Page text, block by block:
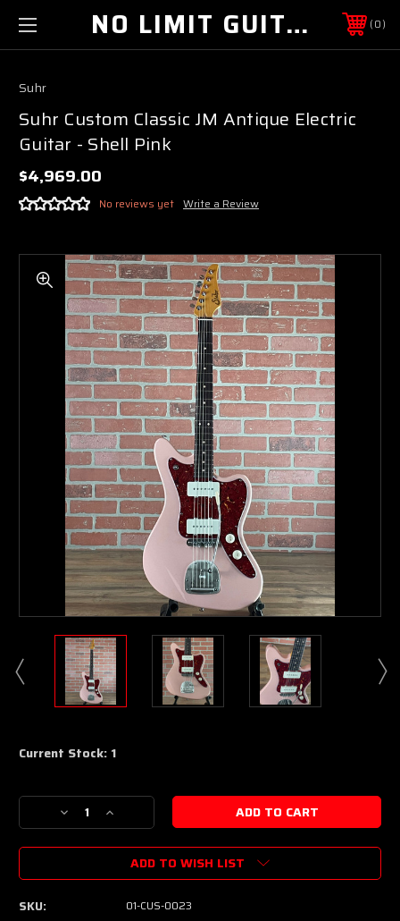
NO LIMIT GUITAR CO 0
Suhr
Suhr Custom Classic JM Antique Electric
Guitar - Shell Pink
$4,969.00
No reviews yet Write a Review
Current Stock: 1
Decrease
Quantity
of
Custom
Increase
Quantity
of
Custom
Classic
ADD TO WISH LIST
SKU: 01-CUS-0023